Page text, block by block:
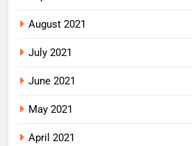
August 2021
July 2021
June 2021
May 2021
April 2021